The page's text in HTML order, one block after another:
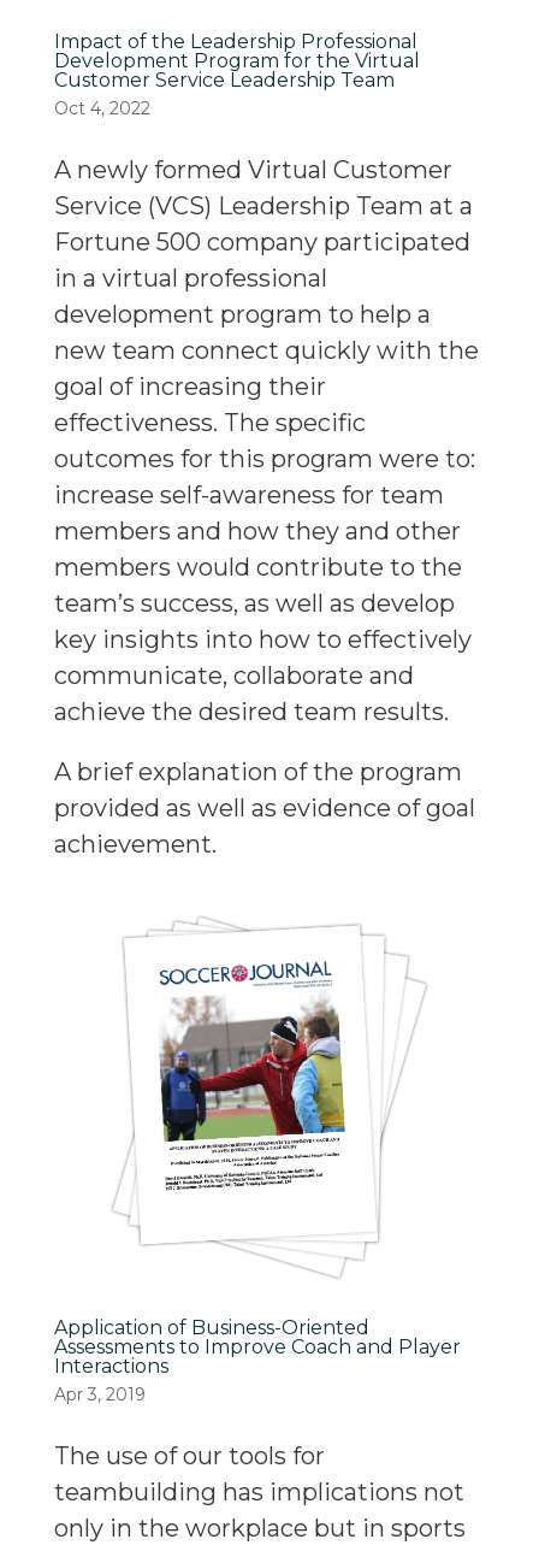
Impact of the Leadership Professional
Development Program for the Virtual
Customer Service Leadership Team
Oct 4, 2022
A newly formed Virtual Customer
Service (VCS) Leadership Team at a
Fortune 500 company participated
in a virtual professional
development program to help a
new team connect quickly with the
goal of increasing their
effectiveness. The specific
outcomes for this program were to:
increase self-awareness for team
members and how they and other
members would contribute to the
team’s success, as well as develop
key insights into how to effectively
communicate, collaborate and
achieve the desired team results.
A brief explanation of the program
provided as well as evidence of goal
achievement.
Application of Business-Oriented
Assessments to Improve Coach and Player
Interactions
Apr 3, 2019
The use of our tools for
teambuilding has implications not
only in the workplace but in sports